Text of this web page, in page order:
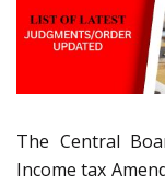
The Central
Income tax